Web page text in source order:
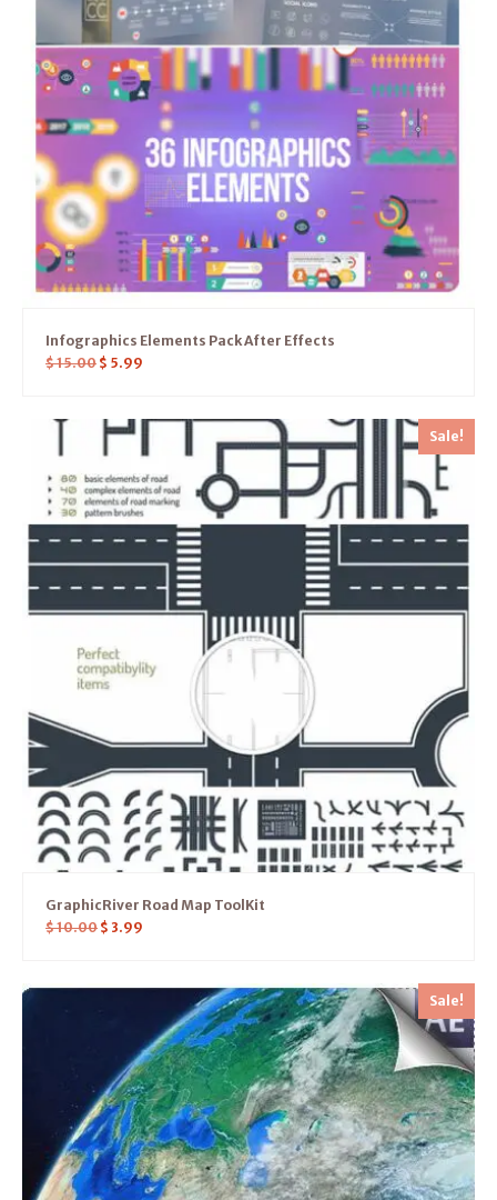
Infographics Elements Pack After Effects
$15.00 $ 5.99
Sale!
GraphicRiver Road Map ToolKit
$10.00 $ 3.99
Sale!